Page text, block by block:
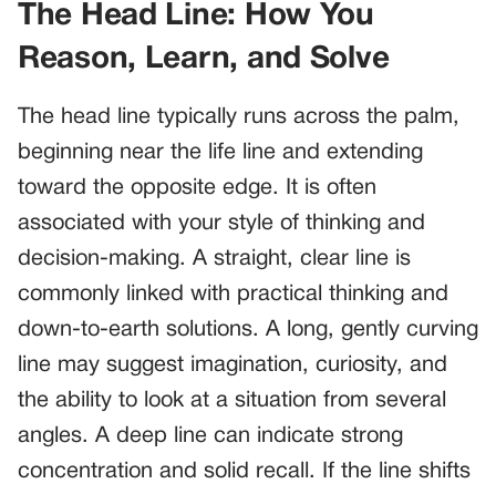
The Head Line: How You
Reason, Learn, and Solve
The head line typically runs across the palm,
beginning near the life line and extending
toward the opposite edge. It is often
associated with your style of thinking and
decision-making. A straight, clear line is
commonly linked with practical thinking and
down-to-earth solutions. A long, gently curving
line may suggest imagination, curiosity, and
the ability to look at a situation from several
angles. A deep line can indicate strong
concentration and solid recall. If the line shifts